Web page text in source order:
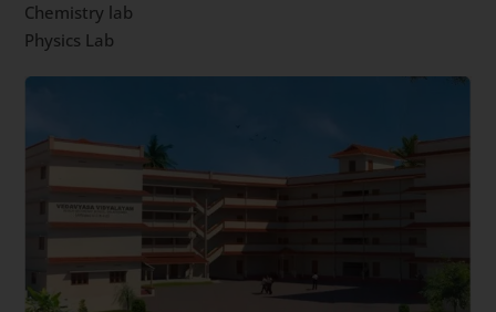
Chemistry lab
Physics Lab